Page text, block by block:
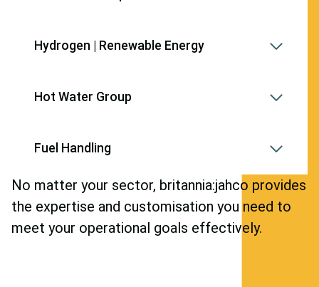
Hydrogen | Renewable Energy
Hot Water Group
Fuel Handling
No matter your sector, britannia:jahco provides
the expertise and customisation you need to
meet your operational goals effectively.